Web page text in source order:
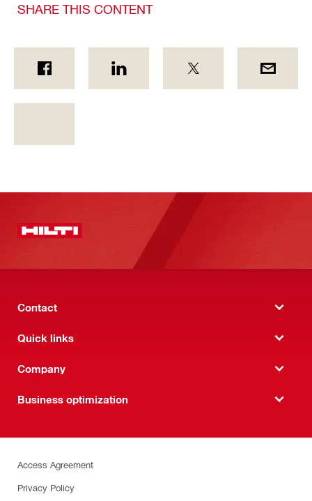
SHARE THIS CONTENT
Contact
Quick links
Company
Business optimization
Access Agreement
Privacy Policy